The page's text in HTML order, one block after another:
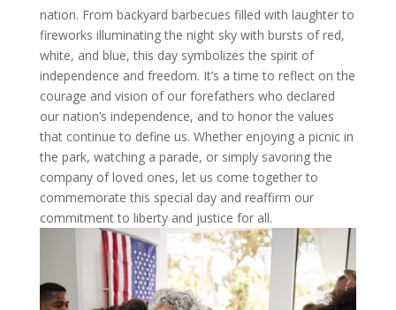
nation. From backyard barbecues filled with laughter to
fireworks illuminating the night sky with bursts of red,
white, and blue, this day symbolizes the spirit of
independence and freedom. It’s a time to reflect on the
courage and vision of our forefathers who declared
our nation’s independence, and to honor the values
that continue to define us. Whether enjoying a picnic in
the park, watching a parade, or simply savoring the
company of loved ones, let us come together to
commemorate this special day and reaffirm our
commitment to liberty and justice for all.